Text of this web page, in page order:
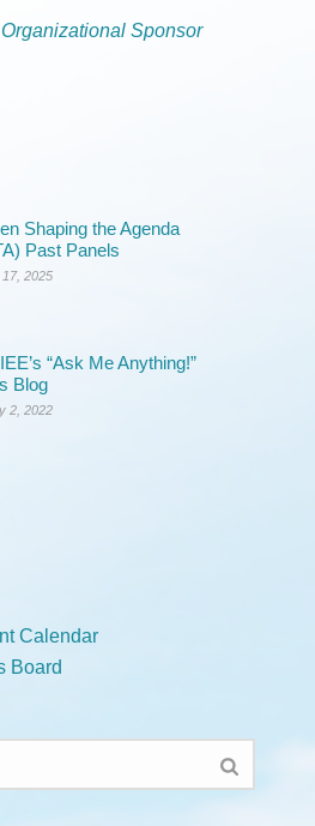
Organizational Sponsor
Shaping the Agenda
Past Panels
2025
“Ask Me Anything!”
Blog
2, 2022
Calendar
Board